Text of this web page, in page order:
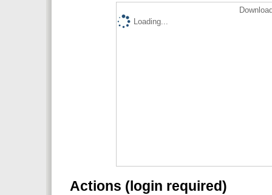
Loading...
Actions (login required)